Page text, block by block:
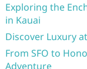
Exploring the
in Kauai
Discover Luxury
From SFO to
Adventure